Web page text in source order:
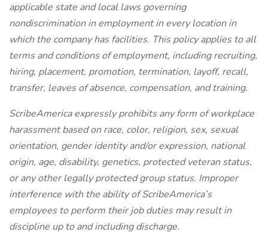
applicable state and local laws governing
nondiscrimination in employment in every location in
which the company has facilities. This policy applies to all
terms and conditions of employment, including recruiting,
hiring, placement, promotion, termination, layoff, recall,
transfer, leaves of absence, compensation, and training.
ScribeAmerica expressly prohibits any form of workplace
harassment based on race, color, religion, sex, sexual
orientation, gender identity and/or expression, national
origin, age, disability, genetics, protected veteran status,
or any other legally protected group status. Improper
interference with the ability of ScribeAmerica’s
employees to perform their job duties may result in
discipline up to and including discharge.